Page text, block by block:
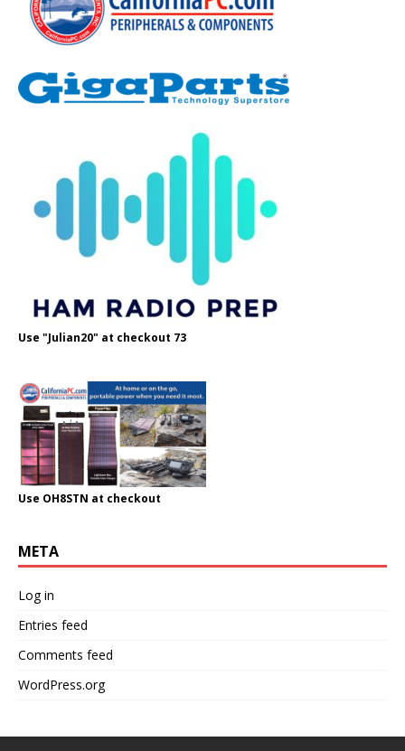
Use "Julian20" at checkout 73
Use OH8STN at checkout
META
Log in
Entries feed
Comments feed
WordPress.org